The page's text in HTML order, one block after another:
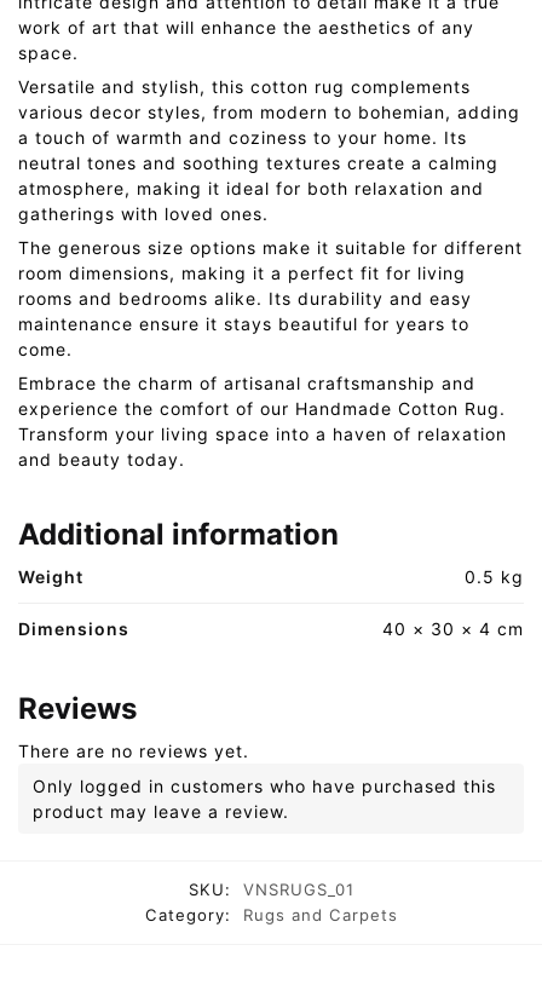
work of art that will enhance the aesthetics of any
space.
Versatile and stylish, this cotton rug complements
various decor styles, from modern to bohemian, adding
a touch of warmth and coziness to your home. Its
neutral tones and soothing textures create a calming
atmosphere, making it ideal for both relaxation and
gatherings with loved ones.
The generous size options make it suitable for different
room dimensions, making it a perfect fit for living
rooms and bedrooms alike. Its durability and easy
maintenance ensure it stays beautiful for years to
come.
Embrace the charm of artisanal craftsmanship and
experience the comfort of our Handmade Cotton Rug.
Transform your living space into a haven of relaxation
and beauty today.
Additional information
Weight 0.5 kg
Dimensions 40 × 30 × 4 cm
Reviews
There are no reviews yet.
Only logged in customers who have purchased this
product may leave a review.
SKU:
VNSRUGS_01
Category:
Rugs and Carpets